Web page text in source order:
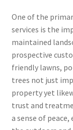
One of the
services is the
maintained
prospective
friendly lawns,
trees not just
property yet
trust and
a sense of